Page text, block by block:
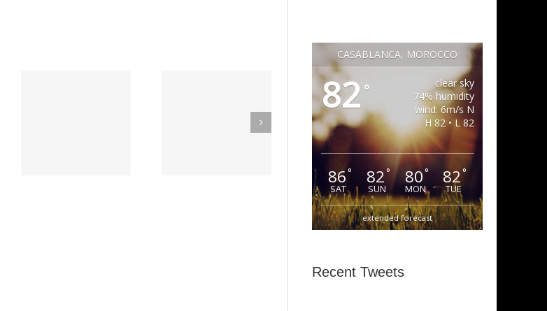
The
Champagne
Super Stupid
(Funkadelic)
CASABLANCA, MOROCCO
82 °
clear sky
74% humidity
wind: 6m/s N
H 82 • L 82
86°
SAT
82°
SUN
80°
MON
82°
TUE
extended forecast
Recent Tweets